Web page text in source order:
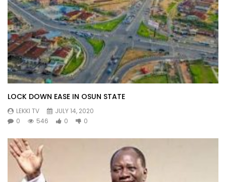
LOCK DOWN EASE IN OSUN STATE
LEKKI TV
JULY 14, 2020
0
546 0 0